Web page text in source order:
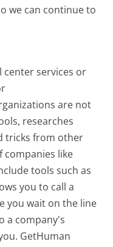
we can continue to
center services or
are not
researches
tricks from other
companies like
tools such as
you to call a
you wait on the line
a company's
GetHuman